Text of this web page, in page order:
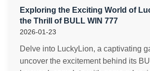
Exploring the Exciting World of
the Thrill of BULL WIN 777
2026-01-23
Delve into LuckyLion, a captivating
uncover the excitement behind its